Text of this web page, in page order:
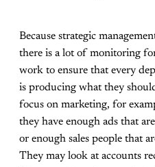
Because strategic
there is a lot of monitoring
work to ensure that every
is producing what they
focus on marketing, for
they have enough ads that
or enough sales people that
They may look at accounts